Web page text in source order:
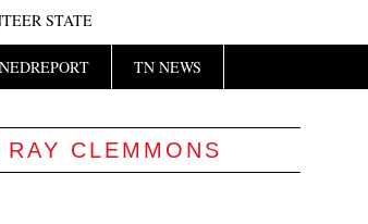
STATE
TN NEWS
RAY CLEMMONS